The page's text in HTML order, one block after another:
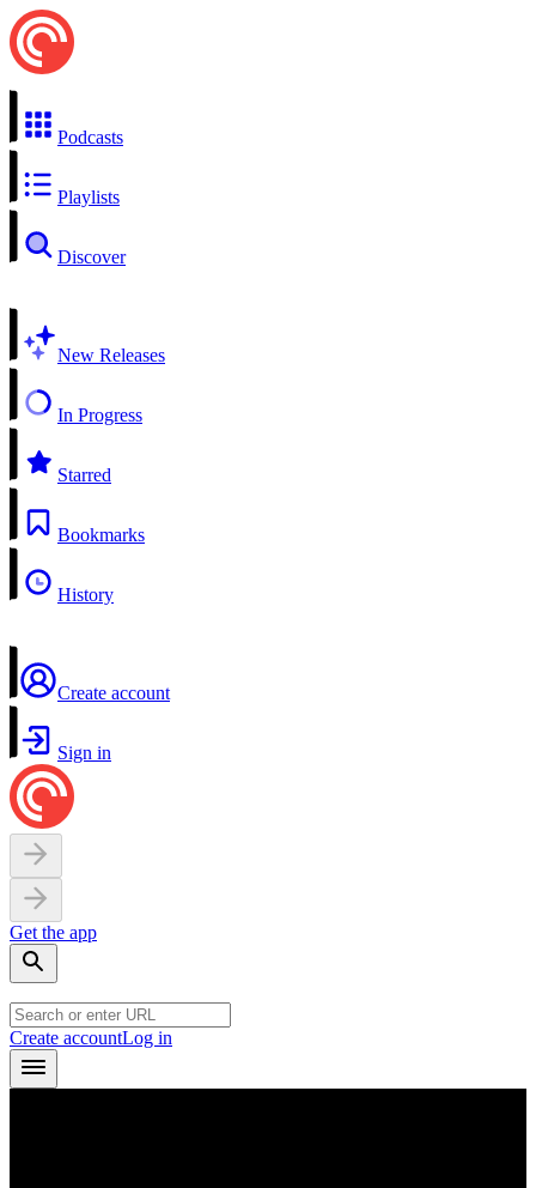
Podcasts
Playlists
Discover
New Releases
In Progress
Starred
Bookmarks
History
Create account
Sign in
Get the app
Create accountLog in